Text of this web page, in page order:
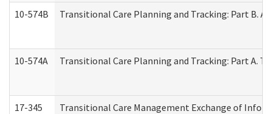
10-574B Transitional Care Planning and Tracking: Part B.
10-574A Transitional Care Planning and Tracking: Part A.
17-345 Transitional Care Management Exchange of